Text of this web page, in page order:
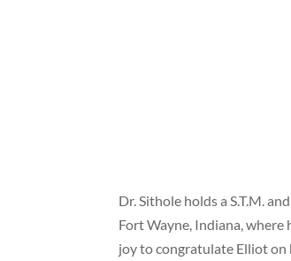
Dr. Sithole holds a S.T.M.
Fort Wayne, Indiana, where
joy to congratulate Elliot on